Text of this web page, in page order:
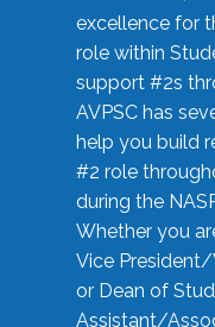
excellence for
role within
support #2s
AVPSC has
help you build
#2 role
during the
Whether you
Vice President/
or Dean of
Assistant/